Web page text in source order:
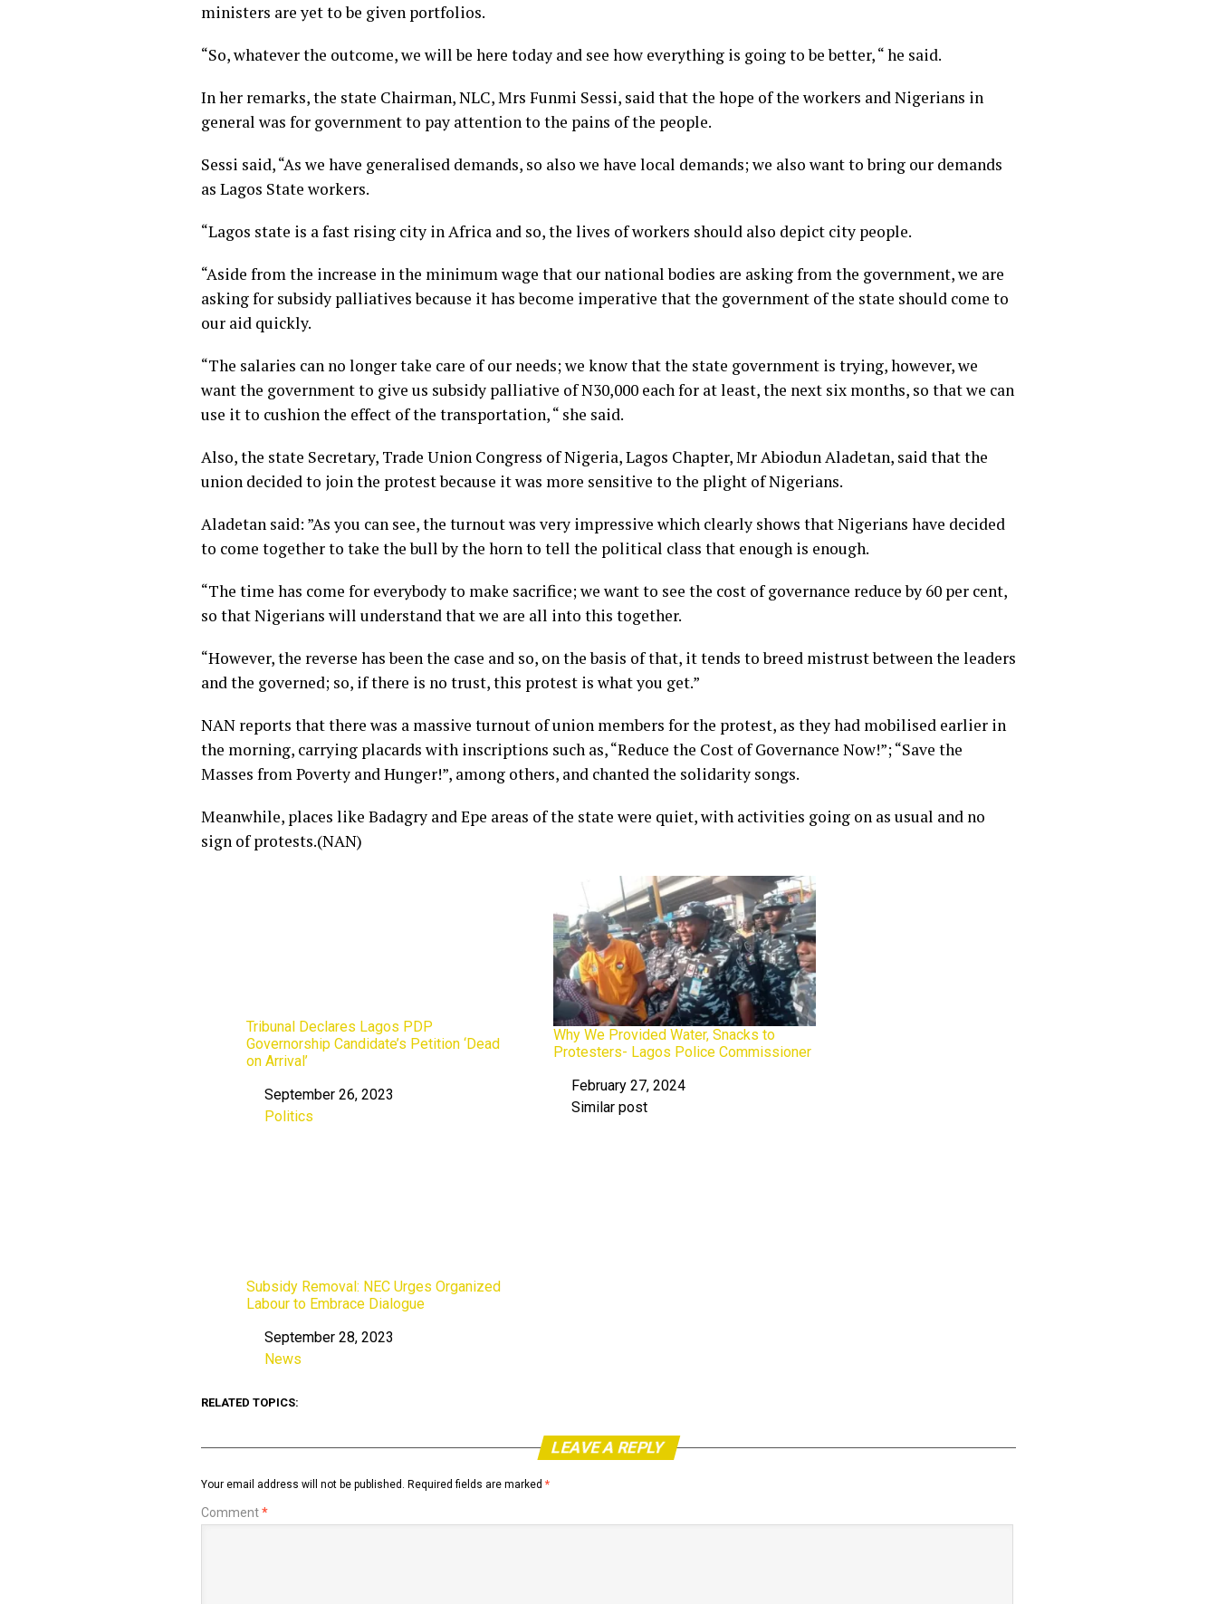
ministers are yet to be given portfolios.
“So, whatever the outcome, we will be here today and see how everything is going to be better, “ he said.
In her remarks, the state Chairman, NLC, Mrs Funmi Sessi, said that the hope of the workers and Nigerians in
general was for government to pay attention to the pains of the people.
Sessi said, “As we have generalised demands, so also we have local demands; we also want to bring our demands
as Lagos State workers.
“Lagos state is a fast rising city in Africa and so, the lives of workers should also depict city people.
“Aside from the increase in the minimum wage that our national bodies are asking from the government, we are
asking for subsidy palliatives because it has become imperative that the government of the state should come to
our aid quickly.
“The salaries can no longer take care of our needs; we know that the state government is trying, however, we
want the government to give us subsidy palliative of N30,000 each for at least, the next six months, so that we can
use it to cushion the effect of the transportation, “ she said.
Also, the state Secretary, Trade Union Congress of Nigeria, Lagos Chapter, Mr Abiodun Aladetan, said that the
union decided to join the protest because it was more sensitive to the plight of Nigerians.
Aladetan said: ”As you can see, the turnout was very impressive which clearly shows that Nigerians have decided
to come together to take the bull by the horn to tell the political class that enough is enough.
“The time has come for everybody to make sacrifice; we want to see the cost of governance reduce by 60 per cent,
so that Nigerians will understand that we are all into this together.
“However, the reverse has been the case and so, on the basis of that, it tends to breed mistrust between the leaders
and the governed; so, if there is no trust, this protest is what you get.”
NAN reports that there was a massive turnout of union members for the protest, as they had mobilised earlier in
the morning, carrying placards with inscriptions such as, “Reduce the Cost of Governance Now!”; “Save the
Masses from Poverty and Hunger!”, among others, and chanted the solidarity songs.
Meanwhile, places like Badagry and Epe areas of the state were quiet, with activities going on as usual and no
sign of protests.(NAN)
Tribunal Declares Lagos PDP
Governorship Candidate’s Petition ‘Dead
on Arrival’
Date
September 26, 2023
In relation to
Politics
Why We Provided Water, Snacks to
Protesters- Lagos Police Commissioner
Date
February 27, 2024
In relation to
Similar post
Subsidy Removal: NEC Urges Organized
Labour to Embrace Dialogue
Date
September 28, 2023
In relation to
News
RELATED TOPICS:
LEAVE A REPLY
Your email address will not be published. Required fields are marked *
Comment*